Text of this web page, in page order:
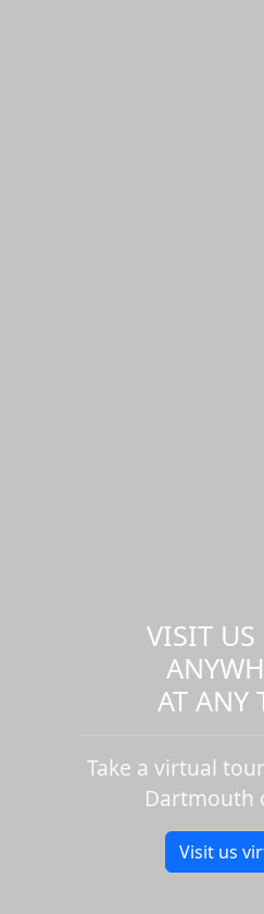
VISIT US
AT ANY
Take a virtual
Dartmouth
Visit us